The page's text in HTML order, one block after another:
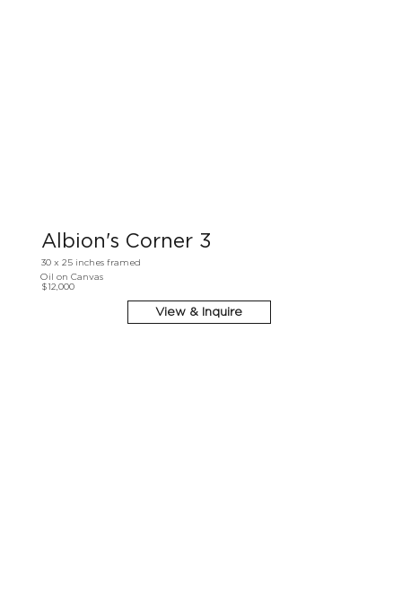
Albion's Corner 3
30 x 25 inches framed
Oil on Canvas
$12,000
View & Inquire